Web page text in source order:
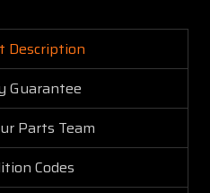
Description
Guarantee
Parts Team
Codes